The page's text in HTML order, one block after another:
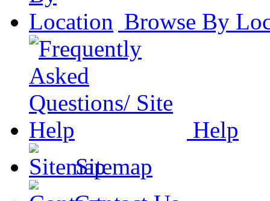
Browse By
Help
Sitemap